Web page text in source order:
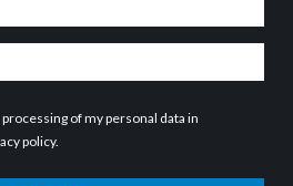
of my personal data in
policy.